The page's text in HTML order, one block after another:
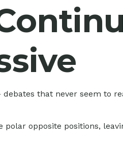
that never seem to
opposite positions,